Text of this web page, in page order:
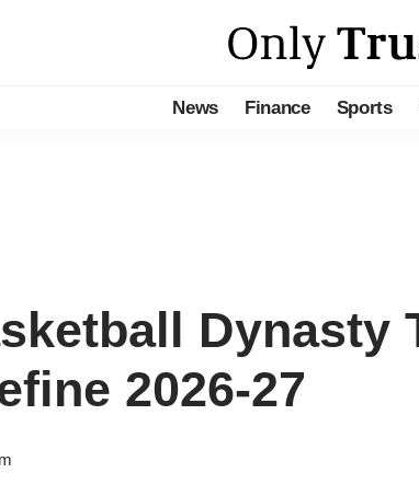
News Finance Sports
Dynasty
2026-27